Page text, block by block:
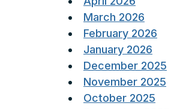
March 2026
February 2026
January 2026
December 2025
November 2025
October 2025